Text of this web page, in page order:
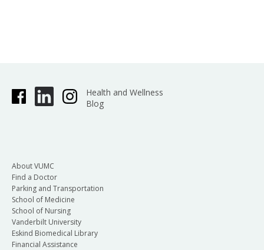
Health and Wellness
Blog
About VUMC
Find a Doctor
Parking and Transportation
School of Medicine
School of Nursing
Vanderbilt University
Eskind Biomedical Library
Financial Assistance